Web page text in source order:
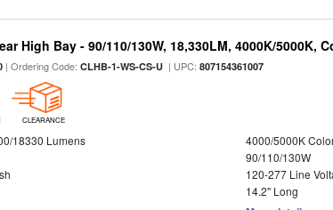
High Bay - 90/110/130W, 18,330LM, 4000K/5000K,
| Ordering Code:CLHB-1-WS-CS-U | UPC:807154361007
CLEARANCE
18330 Lumens
4000/5000K
90/110/130W
120-277 Line
14.2" Long